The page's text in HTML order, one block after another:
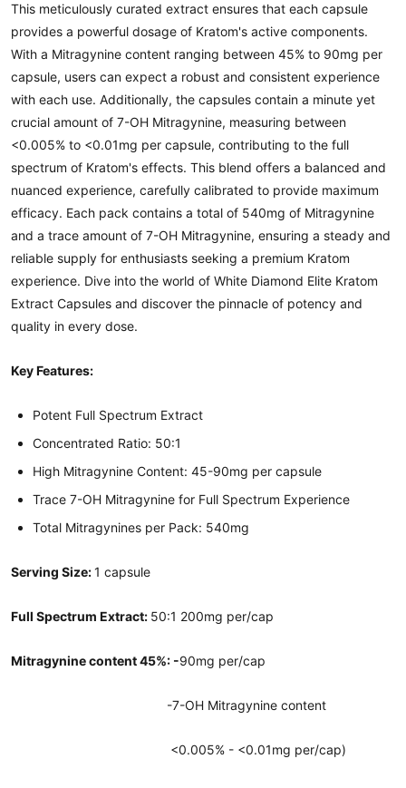
This meticulously curated extract ensures that each capsule
provides a powerful dosage of Kratom's active components.
With a Mitragynine content ranging between 45% to 90mg per
capsule, users can expect a robust and consistent experience
with each use. Additionally, the capsules contain a minute yet
crucial amount of 7-OH Mitragynine, measuring between
<0.005% to <0.01mg per capsule, contributing to the full
spectrum of Kratom's effects. This blend offers a balanced and
nuanced experience, carefully calibrated to provide maximum
efficacy. Each pack contains a total of 540mg of Mitragynine
and a trace amount of 7-OH Mitragynine, ensuring a steady and
reliable supply for enthusiasts seeking a premium Kratom
experience. Dive into the world of White Diamond Elite Kratom
Extract Capsules and discover the pinnacle of potency and
quality in every dose.
Key Features:
Potent Full Spectrum Extract
Concentrated Ratio: 50:1
High Mitragynine Content: 45-90mg per capsule
Trace 7-OH Mitragynine for Full Spectrum Experience
Total Mitragynines per Pack: 540mg
Serving Size:1 capsule
Full Spectrum Extract: 50:1 200mg per/cap
Mitragynine content 45%: -90mg per/cap
-7-OH Mitragynine content
<0.005% - <0.01mg per/cap)